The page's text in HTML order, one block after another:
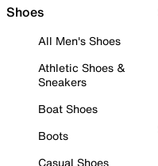
Shoes
All Men's Shoes
Athletic Shoes &
Sneakers
Boat Shoes
Boots
Casual Shoes